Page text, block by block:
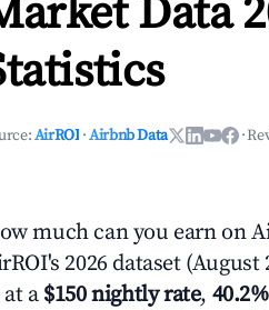
Data
AirROI ·Airbnb Data ·
much can you earn on
2026 dataset
a$150 nightly rate,